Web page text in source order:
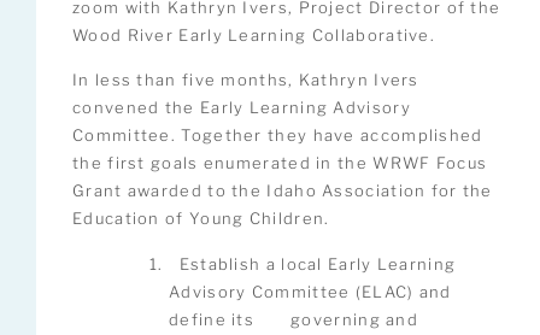
zoom with Kathryn Ivers, Project Director of the
Wood River Early Learning Collaborative.
In less than five months, Kathryn Ivers
convened the Early Learning Advisory
Committee. Together they have accomplished
the first goals enumerated in the WRWF Focus
Grant awarded to the Idaho Association for the
Education of Young Children.
Establish a local Early Learning
Advisory Committee (ELAC) and
define its governing and